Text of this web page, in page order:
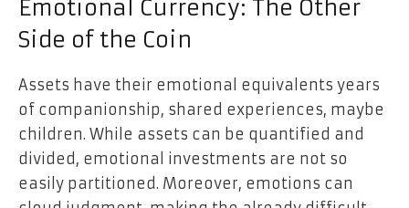
Emotional Currency: The Other
Side of the Coin
Assets have their emotional equivalents years
of companionship, shared experiences, maybe
children. While assets can be quantified and
divided, emotional investments are not so
easily partitioned. Moreover, emotions can